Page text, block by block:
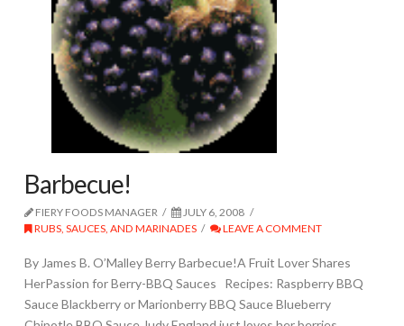
Barbecue!
FIERY FOODS MANAGER
JULY 6, 2008
RUBS, SAUCES, AND MARINADES
LEAVE A COMMENT
By James B. O’Malley Berry Barbecue!A Fruit Lover Shares
HerPassion for Berry-BBQ Sauces Recipes: Raspberry BBQ
Sauce Blackberry or Marionberry BBQ Sauce Blueberry